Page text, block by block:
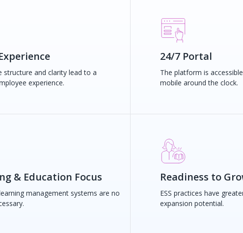
structure and clarity lead to a
experience.
24/7 Portal
The platform is
mobile around the clock.
& Education Focus
management systems are no
Readiness to
ESS practices have
expansion potential.